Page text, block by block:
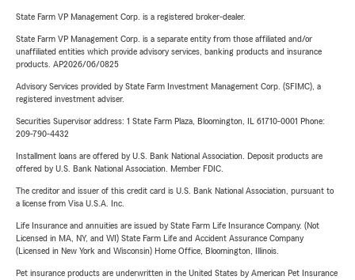
State Farm VP Management Corp. is a registered broker-dealer.
State Farm VP Management Corp. is a separate entity from those affiliated and/or
unaffiliated entities which provide advisory services, banking products and insurance
products. AP2026/06/0825
Advisory Services provided by State Farm Investment Management Corp. (SFIMC), a
registered investment adviser.
Securities Supervisor address: 1 State Farm Plaza, Bloomington, IL 61710-0001 Phone:
209-790-4432
Installment loans are offered by U.S. Bank National Association. Deposit products are
offered by U.S. Bank National Association. Member FDIC.
The creditor and issuer of this credit card is U.S. Bank National Association, pursuant to
a license from Visa U.S.A. Inc.
Life Insurance and annuities are issued by State Farm Life Insurance Company. (Not
Licensed in MA, NY, and WI) State Farm Life and Accident Assurance Company
(Licensed in New York and Wisconsin) Home Office, Bloomington, Illinois.
Pet insurance products are underwritten in the United States by American Pet Insurance